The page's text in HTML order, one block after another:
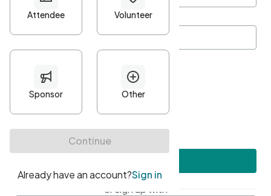
Password*
Minimum 10 characters
At least one uppercase character
• At least one number
• At least one special character
or sign up with